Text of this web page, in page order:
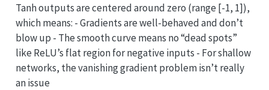
Tanh outputs are centered around zero (range [-1, 1]),
which means: - Gradients are well-behaved and don’t
blow up - The smooth curve means no “dead spots”
like ReLU’s flat region for negative inputs - For shallow
networks, the vanishing gradient problem isn’t really
an issue